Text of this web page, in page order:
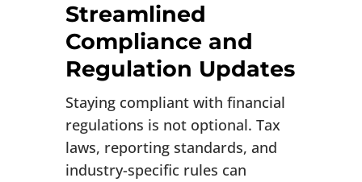
Streamlined
Compliance and
Regulation Updates
Staying compliant with financial
regulations is not optional. Tax
laws, reporting standards, and
industry-specific rules can